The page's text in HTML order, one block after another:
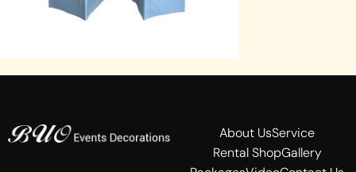
About UsService
Rental ShopGallery